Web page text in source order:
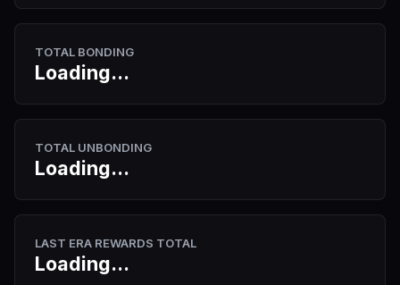
TOTAL BONDING
Loading...
TOTAL UNBONDING
Loading...
LAST ERA REWARDS TOTAL
Loading...